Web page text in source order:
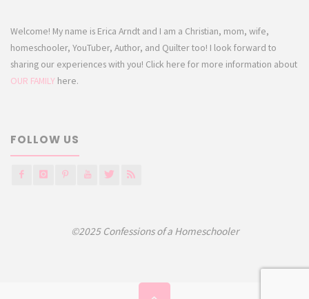
Welcome! My name is Erica Arndt and I am a Christian, mom, wife,
homeschooler, YouTuber, Author, and Quilter too! I look forward to
sharing our experiences with you! Click here for more information about
OUR FAMILY here.
FOLLOW US
©2025 Confessions of a Homeschooler
Back